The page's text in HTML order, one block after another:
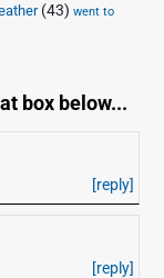
(43) went to
box below...
[reply]
[reply]